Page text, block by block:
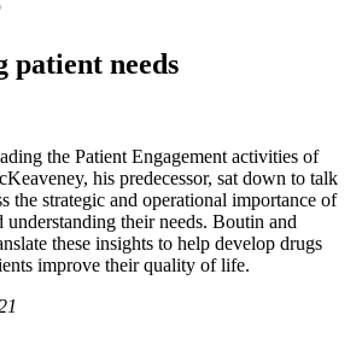
patient needs
the Patient Engagement activities of
his predecessor, sat down to talk
the strategic and operational importance of
understanding their needs. Boutin and
these insights to help develop drugs
improve their quality of life.